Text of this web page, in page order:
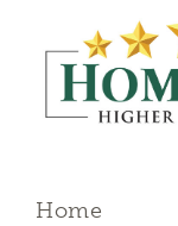
Home